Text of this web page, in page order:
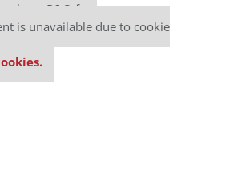
keep P&Q free
is unavailable due to cookie